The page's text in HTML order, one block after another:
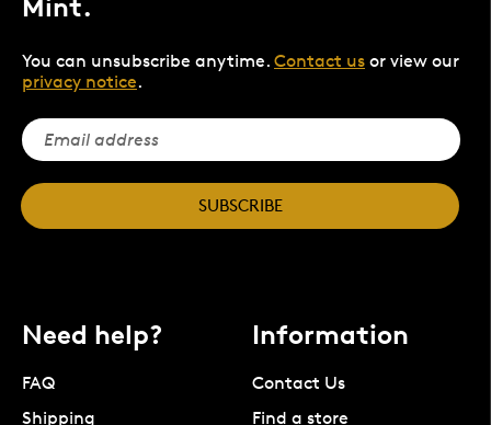
Mint.
You can unsubscribe anytime. Contact us or view our
privacy notice.
SUBSCRIBE
Need help?
FAQ
Shipping
Information
Contact Us
Find a store